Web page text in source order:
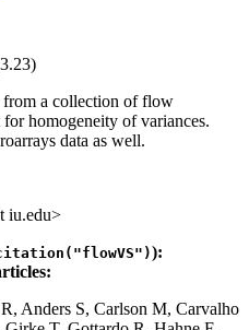
from a collection of flow
homogeneity of variances.
data as well.
iu.edu>
):
Anders S, Carlson M, Carvalho